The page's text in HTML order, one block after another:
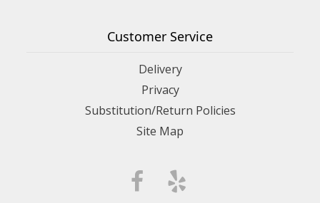
Customer Service
Delivery
Privacy
Substitution/Return Policies
Site Map